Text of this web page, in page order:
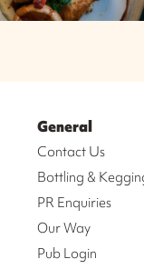
General
Contact Us
Bottling &
PR Enquiries
Our Way
Pub Login